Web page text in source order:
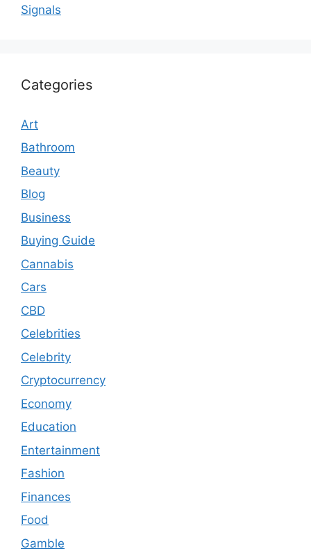
Signals
Categories
Art
Bathroom
Beauty
Blog
Business
Buying Guide
Cannabis
Cars
CBD
Celebrities
Celebrity
Cryptocurrency
Economy
Education
Entertainment
Fashion
Finances
Food
Gamble